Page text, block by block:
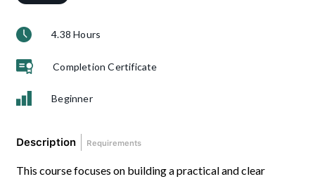
4.38 Hours
Completion Certificate
Beginner
Description Requirements
This course focuses on building a practical and clear